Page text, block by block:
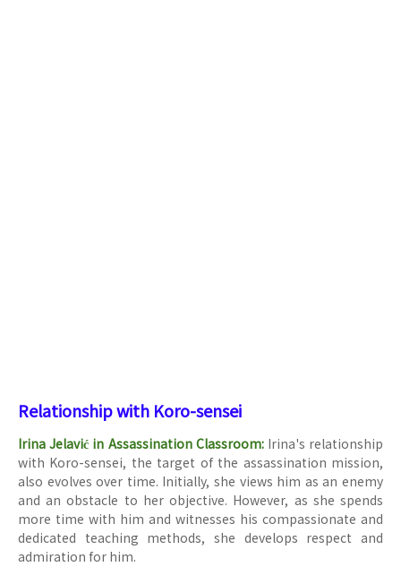
Relationship with Koro-sensei
Irina Jelavić in Assassination Classroom: Irina's relationship
with Koro-sensei, the target of the assassination mission,
also evolves over time. Initially, she views him as an enemy
and an obstacle to her objective. However, as she spends
more time with him and witnesses his compassionate and
dedicated teaching methods, she develops respect and
admiration for him.